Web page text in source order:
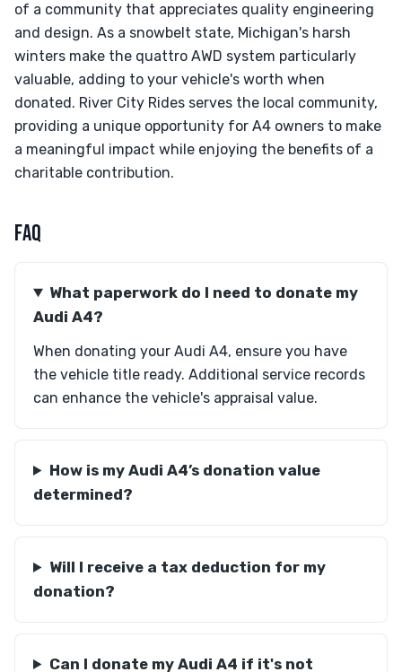
of a community that appreciates quality engineering
and design. As a snowbelt state, Michigan's harsh
winters make the quattro AWD system particularly
valuable, adding to your vehicle's worth when
donated. River City Rides serves the local community,
providing a unique opportunity for A4 owners to make
a meaningful impact while enjoying the benefits of a
charitable contribution.
FAQ
What paperwork do I need to donate my
Audi A4?
When donating your Audi A4, ensure you have
the vehicle title ready. Additional service records
can enhance the vehicle's appraisal value.
How is my Audi A4’s donation value
determined?
Will I receive a tax deduction for my
donation?
Can I donate my Audi A4 if it's not